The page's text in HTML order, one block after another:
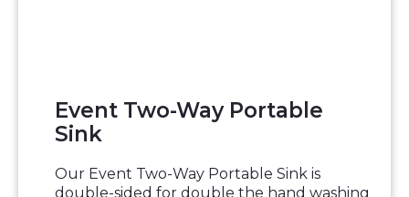
Event Two-Way Portable
Sink
Our Event Two-Way Portable Sink is
double-sided for double the hand washing